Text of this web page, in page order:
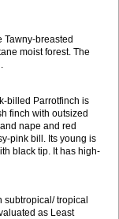
Tawny-breasted
moist forest. The
billed Parrotfinch is
finch with outsized
nape and red
pink bill. Its young is
black tip. It has high-
subtropical/ tropical
as Least